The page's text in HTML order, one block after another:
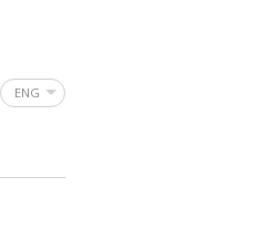
ENG